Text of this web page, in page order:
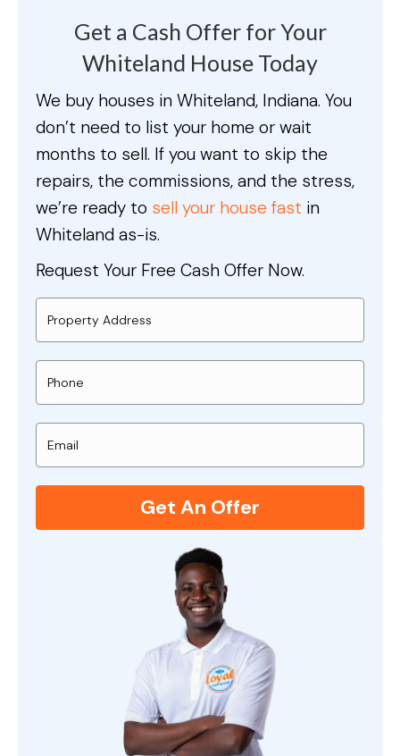
Get a Cash Offer for Your
Whiteland House Today
We buy houses in Whiteland, Indiana. You
don’t need to list your home or wait
months to sell. If you want to skip the
repairs, the commissions, and the stress,
we’re ready to sell your house fast in
Whiteland as-is.
Request Your Free Cash Offer Now.